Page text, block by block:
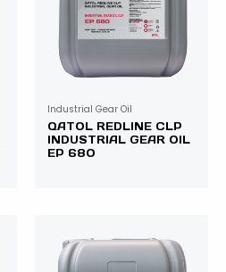
Industrial Gear Oil
QATOL REDLINE CLP
INDUSTRIAL GEAR OIL
EP 680